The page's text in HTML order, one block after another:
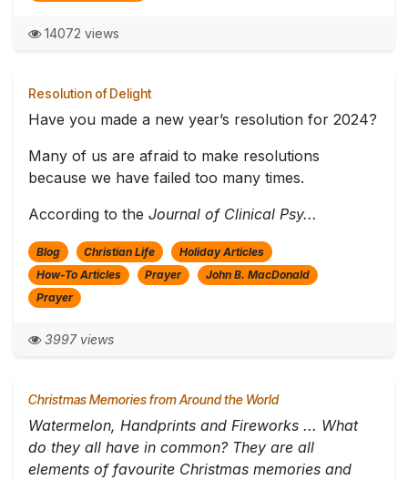
14072 views
Resolution of Delight
Have you made a new year’s resolution for 2024?
Many of us are afraid to make resolutions
because we have failed too many times.
According to the Journal of Clinical Psy...
Blog Christian Life
Holiday Articles
How-To Articles
Prayer
John B. MacDonald
Prayer
3997 views
Christmas Memories from Around the World
Watermelon, Handprints and Fireworks ... What
do they all have in common? They are all
elements of favourite Christmas memories and